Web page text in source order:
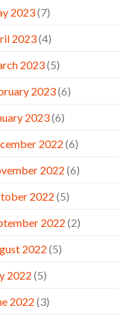
2023(7)
2023(4)
2023(5)
2023(6)
2023(6)
2022 (6)
2022 (6)
2022 (5)
2022 (2)
2022 (5)
2022 (5)
2022 (3)